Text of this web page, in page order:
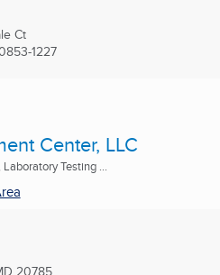
Ct
1227
Center, LLC
Testing ...